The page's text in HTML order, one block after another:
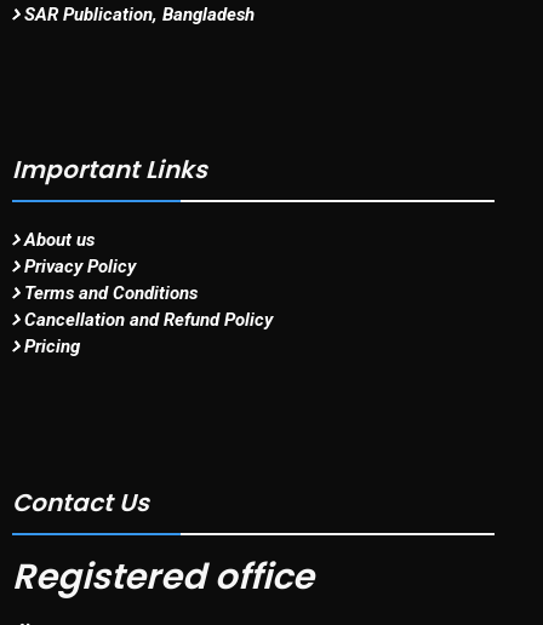
SAR Publication, Bangladesh
Important Links
About us
Privacy Policy
Terms and Conditions
Cancellation and Refund Policy
Pricing
Contact Us
Registered office